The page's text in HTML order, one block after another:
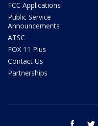
FCC Applications
Public Service
Announcements
ATSC
FOX 11 Plus
Contact Us
Partnerships